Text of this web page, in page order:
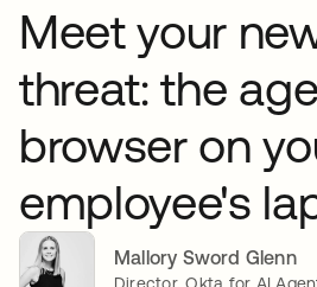
Meet your
threat: the
browser on
employee's
Mallory Sword Glenn
Director, Okta for AI